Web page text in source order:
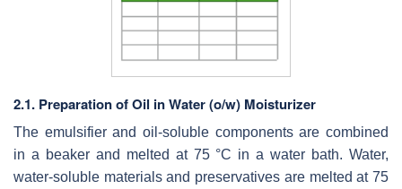
2.1. Preparation of Oil in Water (o/w) Moisturizer
The emulsifier and oil-soluble components are combined
in a beaker and melted at 75 °C in a water bath. Water,
water-soluble materials and preservatives are melted at 75